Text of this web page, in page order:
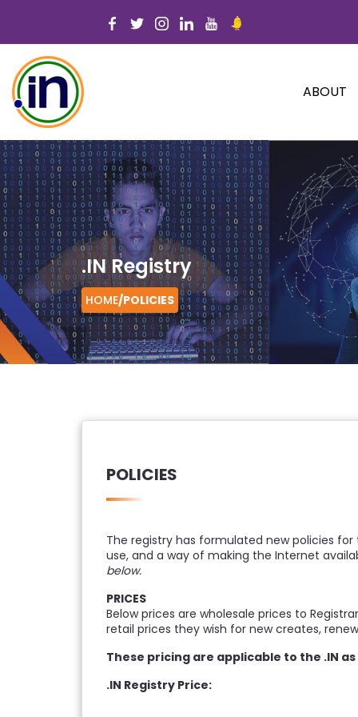
ABOUT
.IN Registry
HOME/POLICIES
POLICIES
The registry has formulated new policies
use, and a way of making the Internet
below.
PRICES
Below prices are wholesale prices to
retail prices they wish for new creates,
These pricing are applicable to the .IN
.IN Registry Price: